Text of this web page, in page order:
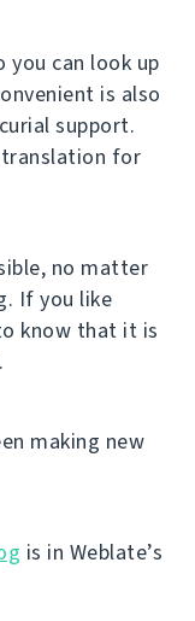
you can look up
is also
support.
translation for
no matter
If you like
know that it is
making new
is in Weblate’s